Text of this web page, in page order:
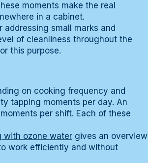
moments make the real
in a cabinet.
small marks and
of cleanliness throughout the
this purpose.
on cooking frequency and
tapping moments per day. An
per shift. Each of these
with ozone water gives an overview
work efficiently and without